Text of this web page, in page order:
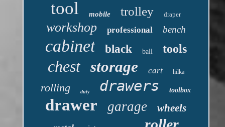
tool mobile trolley draper
workshop professional bench
cabinet black ball tools
chest storage cart hilka
rolling duty drawers toolbox
drawer garage wheels